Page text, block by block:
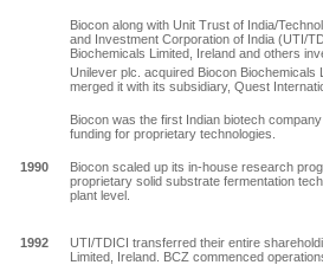
Biocon along with Unit Trust of India/
and Investment Corporation of India (UTI/
Biochemicals Limited, Ireland and others
Unilever plc. acquired Biocon Biochemicals
merged it with its subsidiary, Quest
Biocon was the first Indian biotech
funding for proprietary technologies.
1990
Biocon scaled up its in-house research
proprietary solid substrate fermentation
plant level.
1992
UTI/TDICI transferred their entire
Limited, Ireland. BCZ commenced